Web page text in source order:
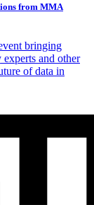
from MMA
bringing
experts and other
of data in